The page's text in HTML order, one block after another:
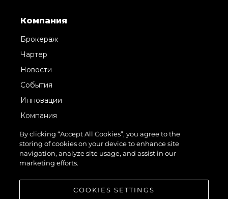
Компания
Брокераж
Чартер
Новости
События
Инновации
Компания
Команда
Lifestyle
Наследие
By clicking “Accept All Cookies”, you agree to the
storing of cookies on your device to enhance site
navigation, analyze site usage, and assist in our
marketing efforts.
COOKIES SETTINGS